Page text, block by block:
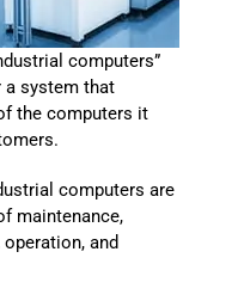
computers”
a system that
the computers it
computers are
maintenance,
and